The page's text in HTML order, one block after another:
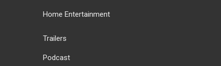
Home Entertainment
Trailers
Podcast